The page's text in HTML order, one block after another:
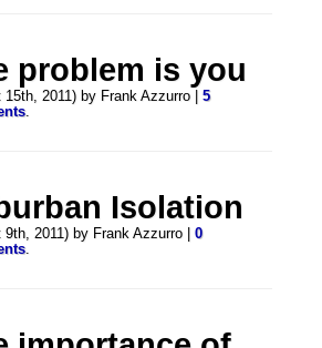
problem is you
15th, 2011) by Frank Azzurro |5
.
Isolation
9th, 2011) by Frank Azzurro |0
.